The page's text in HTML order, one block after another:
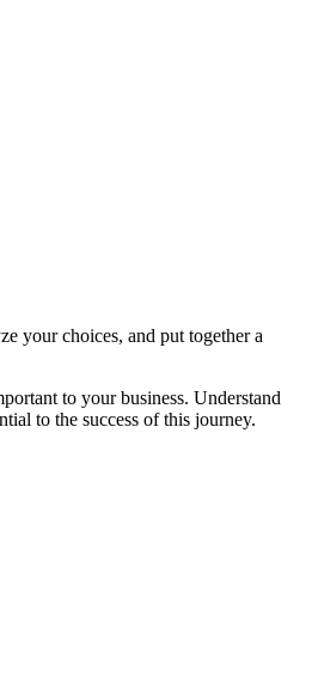
your choices, and put together a
to your business. Understand
to the success of this journey.